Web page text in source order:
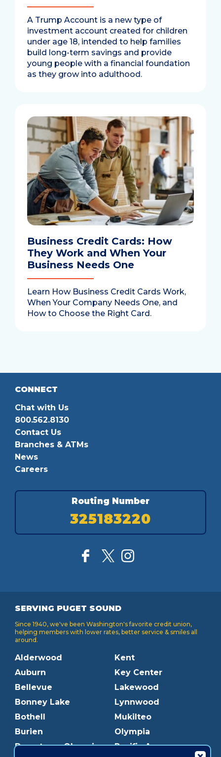
A Trump Account is a new type of
investment account created for children
under age 18, intended to help families
build long-term savings and provide
young people with a financial foundation
as they grow into adulthood.
Business Credit Cards: How
They Work and When Your
Business Needs One
Learn How Business Credit Cards Work,
When Your Company Needs One, and
How to Choose the Right Card.
CONNECT
Chat with Us
800.562.8130
Contact Us
Branches & ATMs
News
Careers
Routing Number
325183220
SERVING PUGET SOUND
Since 1940, we've been Washington's favorite credit union,
helping members with lower rates, better service & smiles all
around.
Alderwood
Auburn
Bellevue
Bonney Lake
Bothell
Burien
Downtown Olympia
Kent
Key Center
Lakewood
Lynnwood
Mukilteo
Olympia
Pacific Ave